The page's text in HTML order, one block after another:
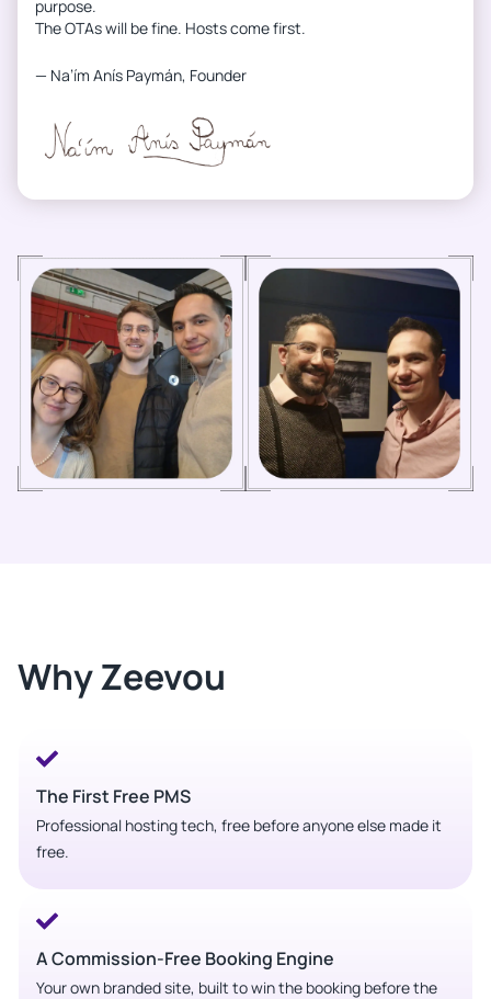
purpose.
The OTAs will be fine. Hosts come first.
— Na’ím Anís Paymán, Founder
Why Zeevou
The First Free PMS
Professional hosting tech, free before anyone else made it
free.
A Commission-Free Booking Engine
Your own branded site, built to win the booking before the